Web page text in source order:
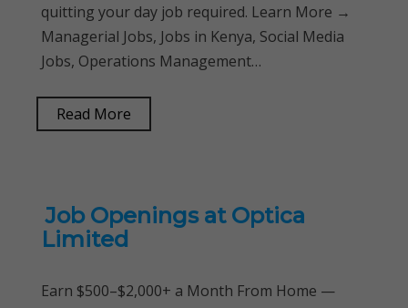
quitting your day job required. Learn More →
Managerial Jobs, Jobs in Kenya, Social Media
Jobs, Operations Management…
Read More
Job Openings at Optica
Limited
Earn $500–$2,000+ a Month From Home —